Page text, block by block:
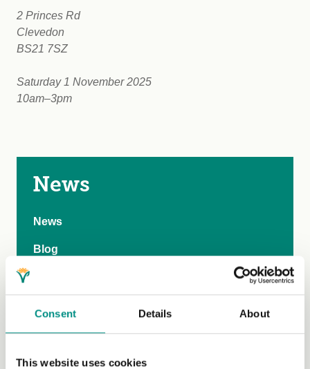
Consent Details About
This website uses cookies
2 Princes Rd
Clevedon
BS21 7SZ
Saturday 1 November 2025
10am–3pm
News
News
Blog
Submit an event
Competitions